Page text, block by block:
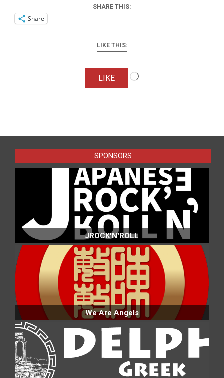
SHARE THIS:
Share
LIKE THIS:
LIKE
Loading…
04-
SPONSORS
JROCK'N'ROLL
We Are Angels